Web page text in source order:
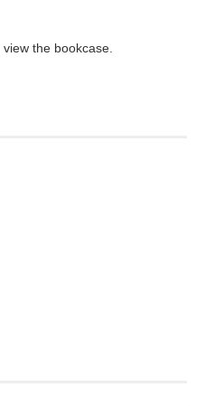
view the bookcase.